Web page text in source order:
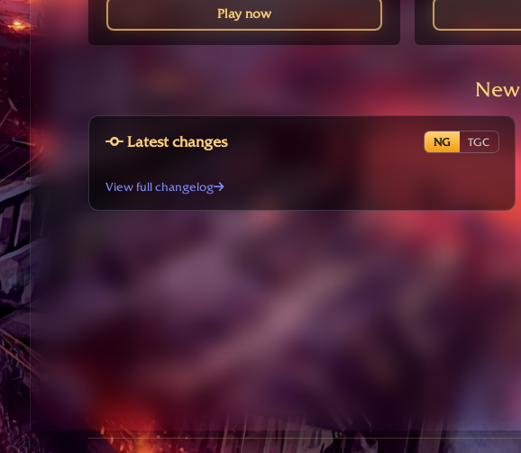
Play now
Latest changes NG TGC
View full changelog